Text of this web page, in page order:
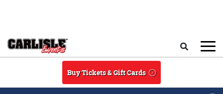
Buy Tickets & Gift Cards